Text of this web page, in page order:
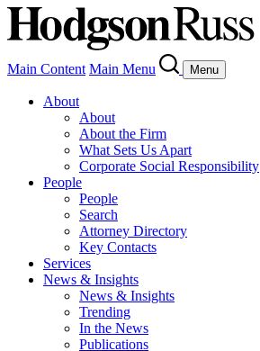
Main Content Main Menu Menu
About
About
About the Firm
What Sets Us Apart
Corporate Social Responsibility
People
People
Search
Attorney Directory
Key Contacts
Services
News & Insights
News & Insights
Trending
In the News
Publications